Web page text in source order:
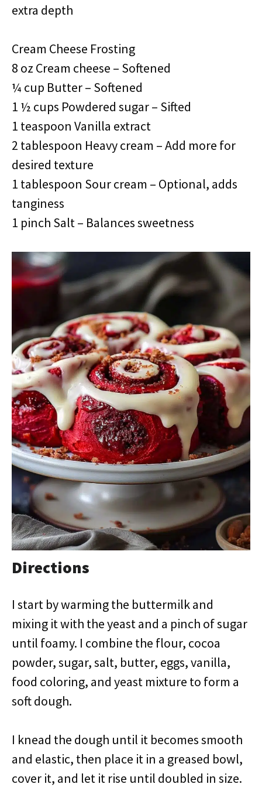
extra depth
Cream Cheese Frosting
8 oz Cream cheese – Softened
¼ cup Butter – Softened
1 ½ cups Powdered sugar – Sifted
1 teaspoon Vanilla extract
2 tablespoon Heavy cream – Add more for
desired texture
1 tablespoon Sour cream – Optional, adds
tanginess
1 pinch Salt – Balances sweetness
Directions
I start by warming the buttermilk and
mixing it with the yeast and a pinch of sugar
until foamy. I combine the flour, cocoa
powder, sugar, salt, butter, eggs, vanilla,
food coloring, and yeast mixture to form a
soft dough.
I knead the dough until it becomes smooth
and elastic, then place it in a greased bowl,
cover it, and let it rise until doubled in size.